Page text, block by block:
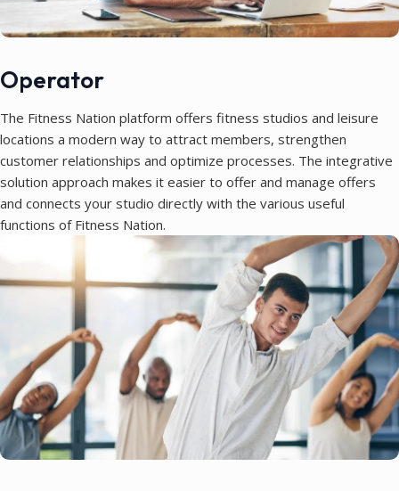
Operator
The Fitness Nation platform offers fitness studios and leisure
locations a modern way to attract members, strengthen
customer relationships and optimize processes. The integrative
solution approach makes it easier to offer and manage offers
and connects your studio directly with the various useful
functions of Fitness Nation.